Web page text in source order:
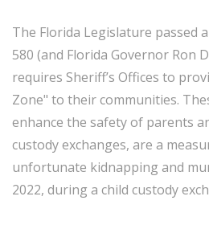
The Florida Legislature passed
580 (and Florida Governor Ron
requires Sheriff’s Offices to
Zone" to their communities.
enhance the safety of parents
custody exchanges, are a
unfortunate kidnapping and
2022, during a child custody